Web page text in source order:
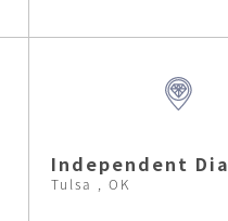
Independent
Tulsa , OK